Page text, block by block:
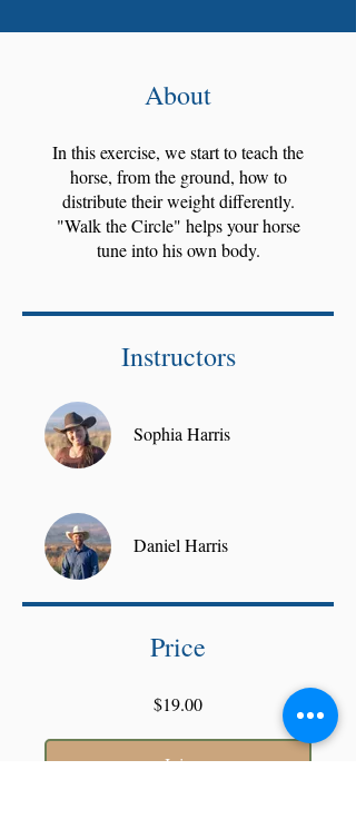
About
In this exercise, we start to teach the
horse, from the ground, how to
distribute their weight differently.
"Walk the Circle" helps your horse
tune into his own body.
Instructors
Sophia Harris
Daniel Harris
Price
$19.00
Join